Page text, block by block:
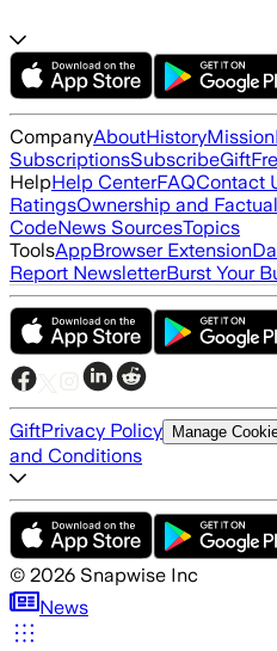
CompanyAboutHistoryMission
SubscriptionsSubscribeGift
HelpHelp CenterFAQContact
RatingsOwnership and
CodeNews SourcesTopics
ToolsAppBrowser Extension
Report NewsletterBurst Your
GiftPrivacy Policy Manage
and Conditions
© 2026 Snapwise Inc
News